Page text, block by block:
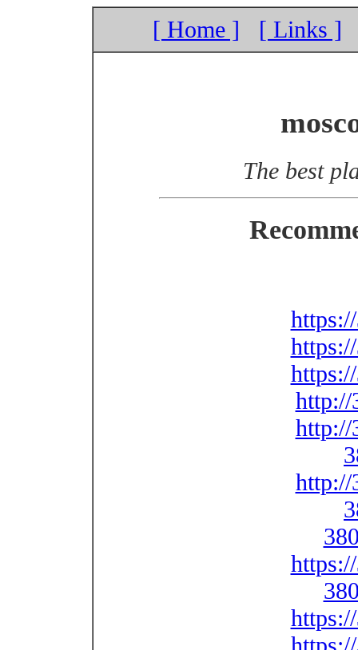
[ Home ] [ Links ]
The best
http://
http://
http://